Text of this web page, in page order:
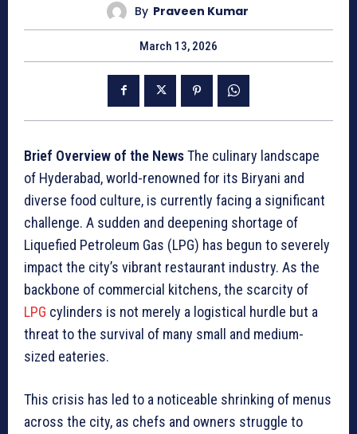
By Praveen Kumar
March 13, 2026
Brief Overview of the NewsThe culinary landscape
of Hyderabad, world-renowned for its Biryani and
diverse food culture, is currently facing a significant
challenge. A sudden and deepening shortage of
Liquefied Petroleum Gas (LPG) has begun to severely
impact the city’s vibrant restaurant industry. As the
backbone of commercial kitchens, the scarcity of
LPG cylinders is not merely a logistical hurdle but a
threat to the survival of many small and medium-
sized eateries.
This crisis has led to a noticeable shrinking of menus
across the city, as chefs and owners struggle to